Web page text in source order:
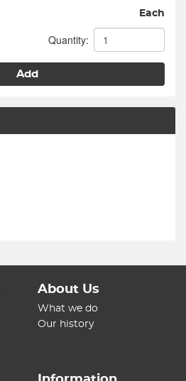
Each
Quantity:
Add
About Us
What we do
Our history